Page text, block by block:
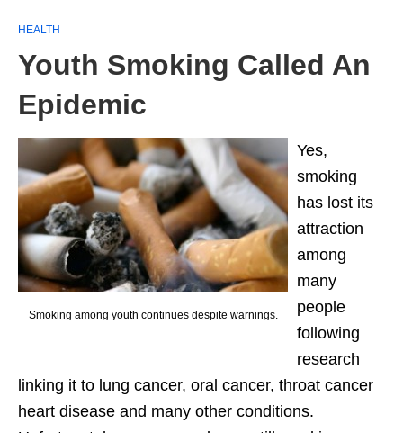
HEALTH
Youth Smoking Called An
Epidemic
Smoking among youth continues despite warnings.
Yes,
smoking
has lost its
attraction
among
many
people
following
research
linking it to lung cancer, oral cancer, throat cancer
heart disease and many other conditions.